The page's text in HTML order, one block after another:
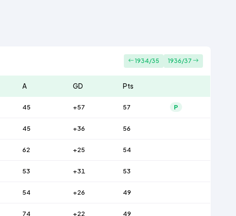
1934/35 1936/37
A GD Pts
45 +57 57 P
45 +36 56
62 +25 54
53 +31 53
54 +26 49
74 +22 49